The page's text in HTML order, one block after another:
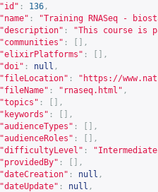
"id" : 136 ,
"name" :
"Training RNASeq -
"description" :
"This course is
"communities" :
[],
"elixirPlatforms" :
[],
"doi" : null ,
"fileLocation" : " https://
"fileName" : "rnaseq.html" ,
"topics" :
[],
"keywords" :
[],
"audienceTypes" :
[],
"audienceRoles" :
[],
"difficultyLevel" :
"providedBy" :
[],
"dateCreation" : null ,
"dateUpdate" : null ,